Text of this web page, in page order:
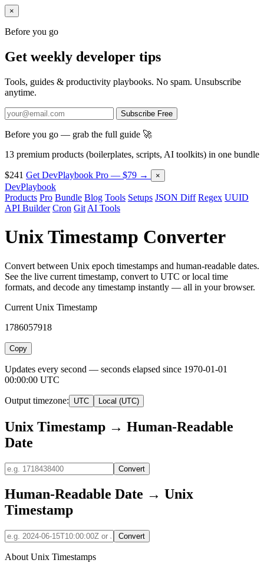
×
Before you go
Get weekly developer tips
Tools, guides & productivity playbooks. No spam. Unsubscribe
anytime.
Subscribe Free
Before you go — grab the full guide 🚀
13 premium products (boilerplates, scripts, AI toolkits) in one bundle
$241 Get DevPlaybook Pro — $79 → ×
DevPlaybook
Products Pro Bundle Blog Tools Setups JSON Diff Regex UUID
API Builder Cron Git AI Tools
Unix Timestamp Converter
Convert between Unix epoch timestamps and human-readable dates.
See the live current timestamp, convert to UTC or local time
formats, and decode any timestamp instantly — all in your browser.
Current Unix Timestamp
1786057918
Copy
Updates every second — seconds elapsed since 1970-01-01
00:00:00 UTC
Output timezone: UTC Local (UTC)
Unix Timestamp → Human-Readable
Date
Convert
Human-Readable Date → Unix
Timestamp
Convert
About Unix Timestamps